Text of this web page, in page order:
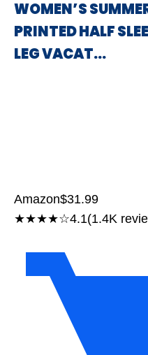
WOMEN’S
PRINTED HALF
LEG VACAT…
Amazon$31.99
★★★★☆4.1(1.4K